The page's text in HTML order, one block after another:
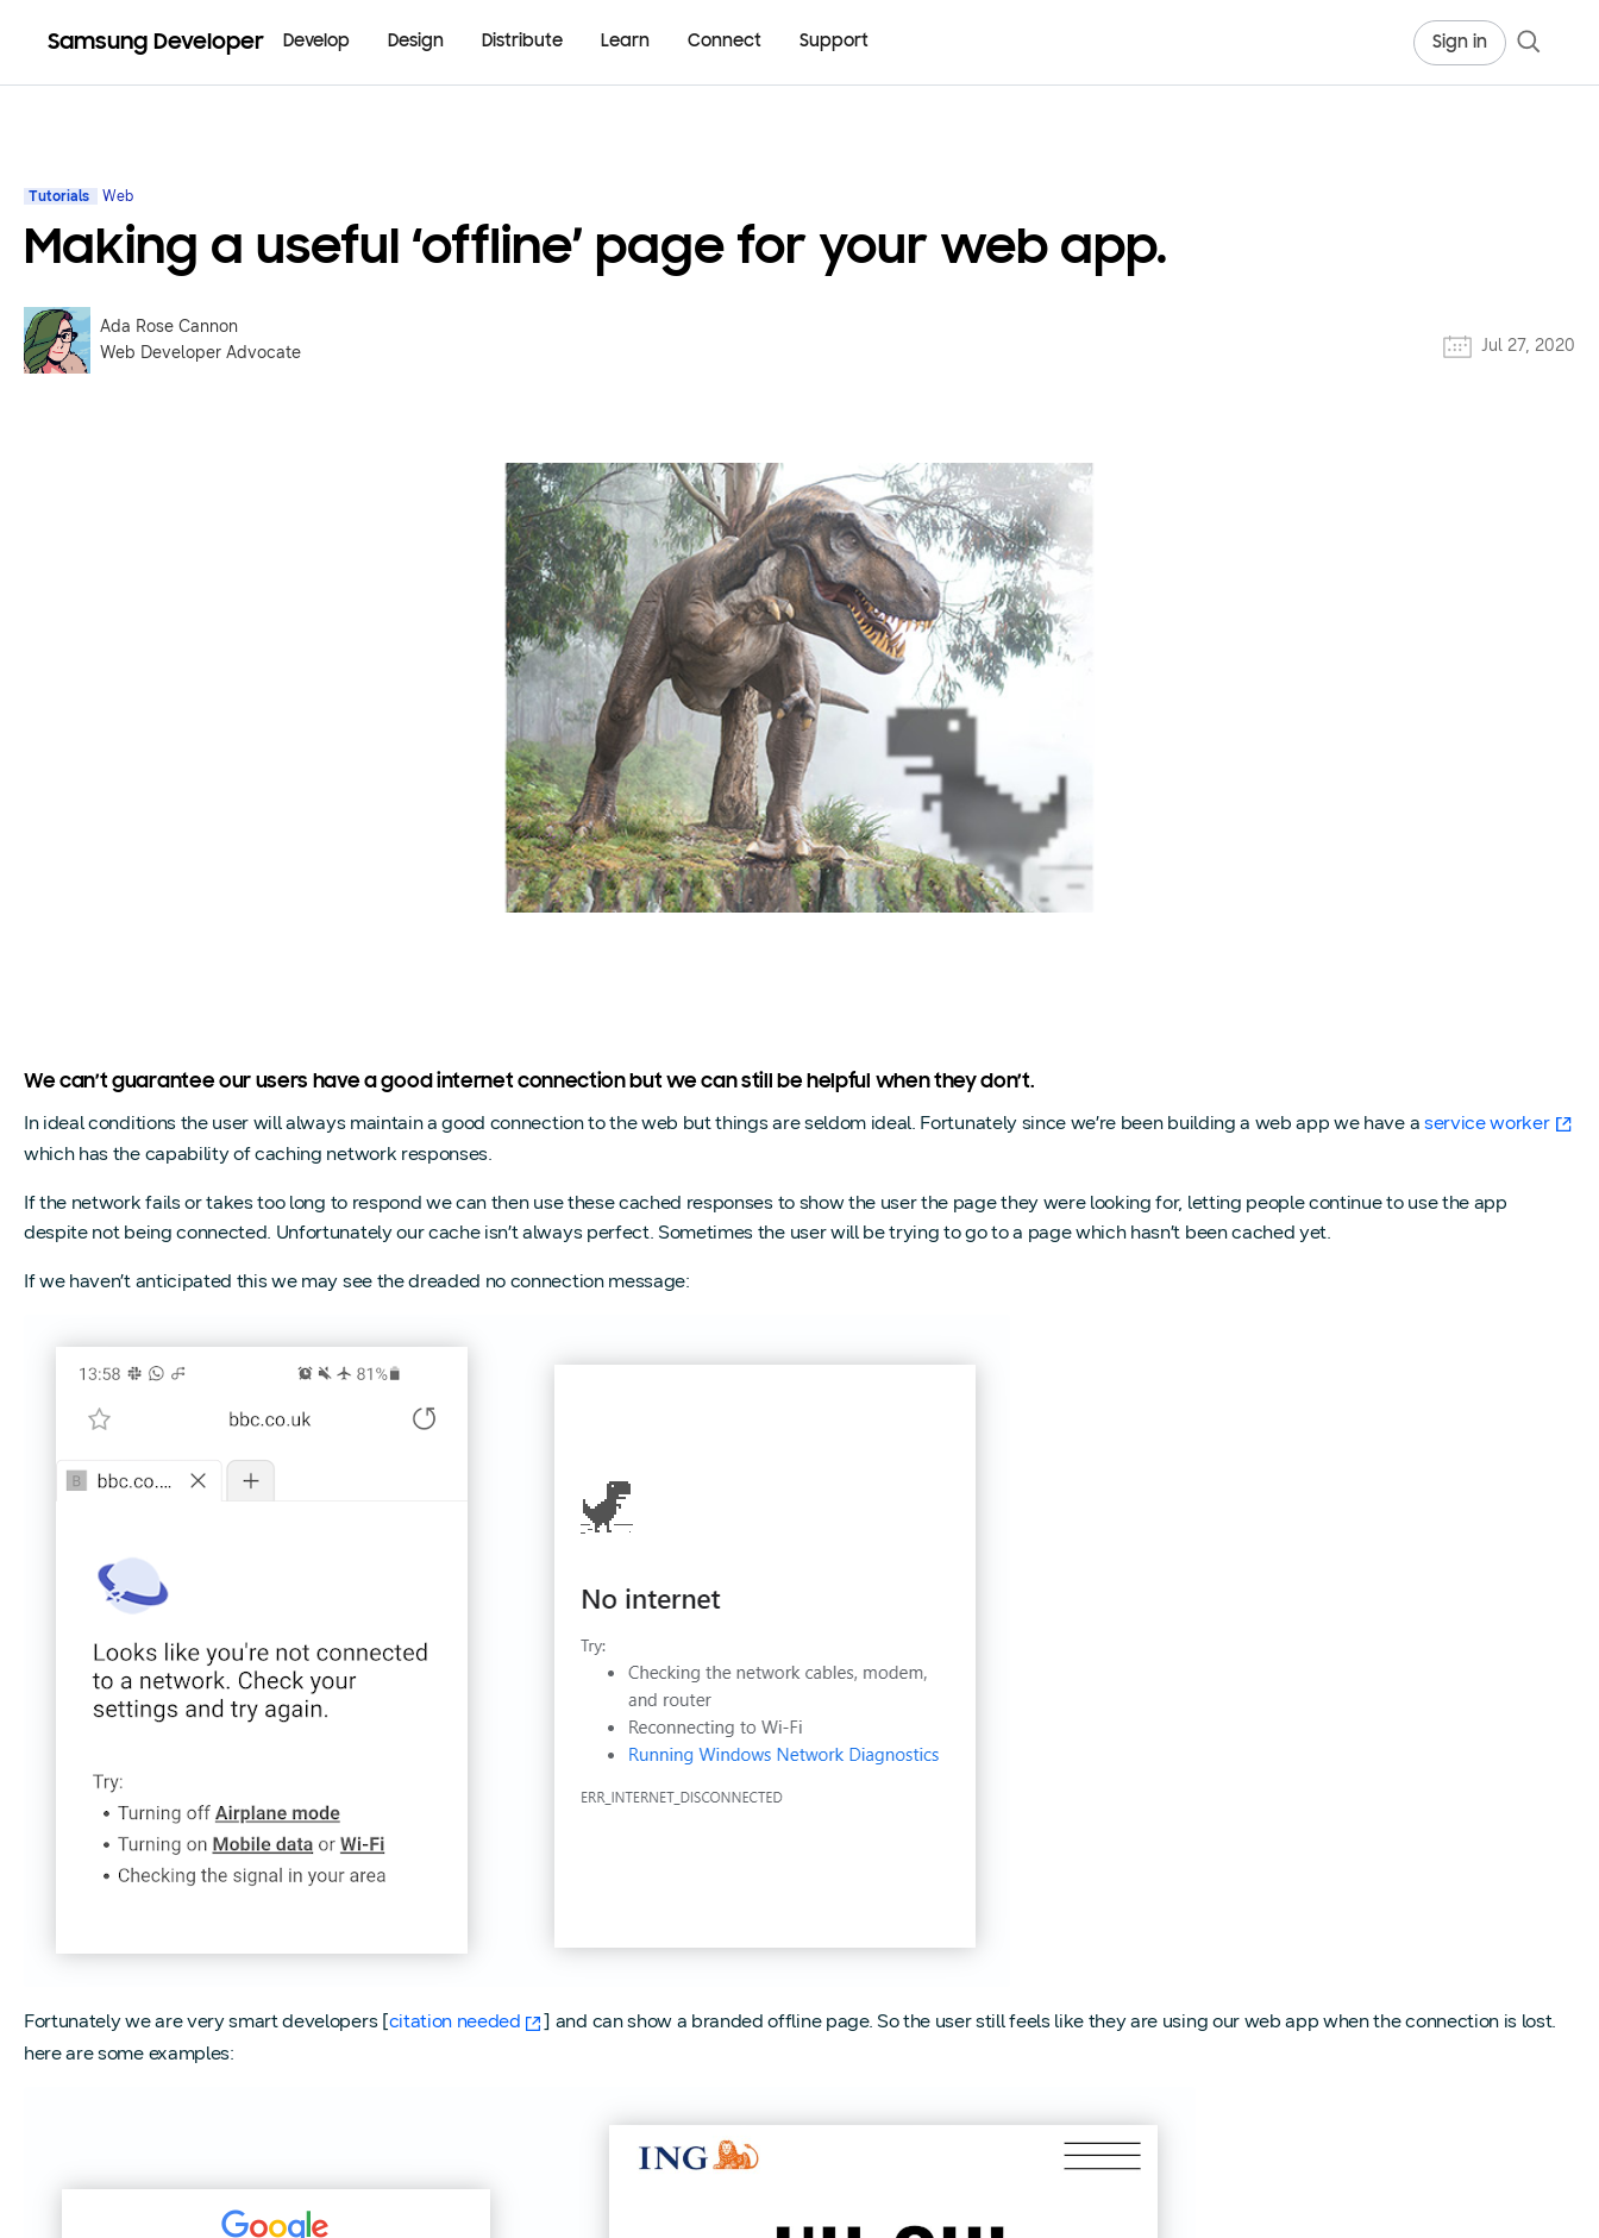
Samsung Developer Develop Design Distribute Learn Connect Support Sign in
Tutorials Web
Making a useful ‘offline’ page for your web app.
Ada Rose Cannon
Web Developer Advocate
Jul 27, 2020
We can’t guarantee our users have a good internet connection but we can still be helpful when they don’t.
In ideal conditions the user will always maintain a good connection to the web but things are seldom ideal. Fortunately since we’re been building a web app we have a service worker
which has the capability of caching network responses.
If the network fails or takes too long to respond we can then use these cached responses to show the user the page they were looking for, letting people continue to use the app
despite not being connected. Unfortunately our cache isn’t always perfect. Sometimes the user will be trying to go to a page which hasn’t been cached yet.
If we haven’t anticipated this we may see the dreaded no connection message:
Fortunately we are very smart developers [citation needed
] and can show a branded offline page. So the user still feels like they are using our web app when the connection is lost.
here are some examples: